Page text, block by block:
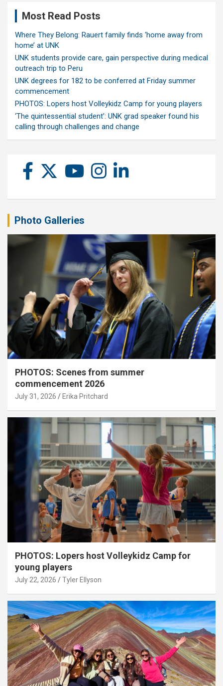
Most Read Posts
Where They Belong: Rauert family finds ‘home away from
home’ at UNK
UNK students provide care, gain perspective during medical
outreach trip to Peru
UNK degrees for 182 to be conferred at Friday summer
commencement
PHOTOS: Lopers host Volleykidz Camp for young players
‘The quintessential student’: UNK grad speaker found his
calling through challenges and change
Photo Galleries
PHOTOS: Scenes from summer
commencement 2026
July 31, 2026 Erika Pritchard
PHOTOS: Lopers host Volleykidz Camp for
young players
July 22, 2026 Tyler Ellyson